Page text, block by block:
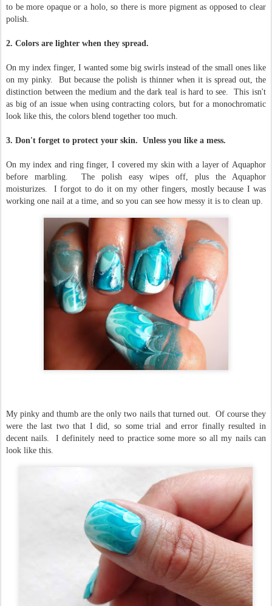
to be more opaque or a holo, so there is more pigment as opposed to clear
polish.
2. Colors are lighter when they spread.
On my index finger, I wanted some big swirls instead of the small ones like
on my pinky. But because the polish is thinner when it is spread out, the
distinction between the medium and the dark teal is hard to see. This isn't
as big of an issue when using contracting colors, but for a monochromatic
look like this, the colors blend together too much.
3. Don't forget to protect your skin. Unless you like a mess.
On my index and ring finger, I covered my skin with a layer of Aquaphor
before marbling. The polish easy wipes off, plus the Aquaphor
moisturizes. I forgot to do it on my other fingers, mostly because I was
working one nail at a time, and so you can see how messy it is to clean up.
My pinky and thumb are the only two nails that turned out. Of course they
were the last two that I did, so some trial and error finally resulted in
decent nails. I definitely need to practice some more so all my nails can
look like this.